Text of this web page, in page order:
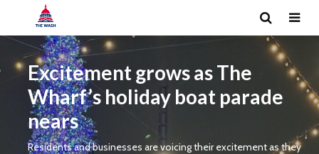
Excitement grows as The
Wharf’s holiday boat parade
nears
Residents and businesses are voicing their excitement as they